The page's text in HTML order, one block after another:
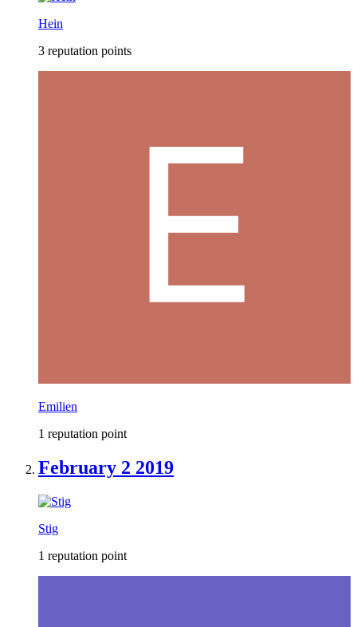
Hein
3 reputation points
Emilien
1 reputation point
February 2 2019
Stig
1 reputation point